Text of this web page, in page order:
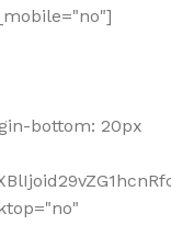
bottom: 20px